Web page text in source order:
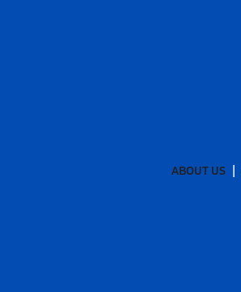
ABOUT US